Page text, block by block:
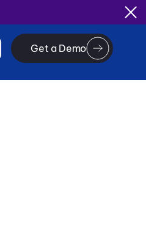
Get a Demo